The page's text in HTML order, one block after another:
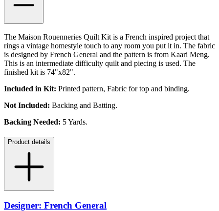
The Maison Rouenneries Quilt Kit is a French inspired project that
rings a vintage homestyle touch to any room you put it in. The fabric
is designed by French General and the pattern is from Kaari Meng.
This is an intermediate difficulty quilt and piecing is used. The
finished kit is 74"x82".
Included in Kit: Printed pattern, Fabric for top and binding.
Not Included: Backing and Batting.
Backing Needed: 5 Yards.
Product details
Designer: French General